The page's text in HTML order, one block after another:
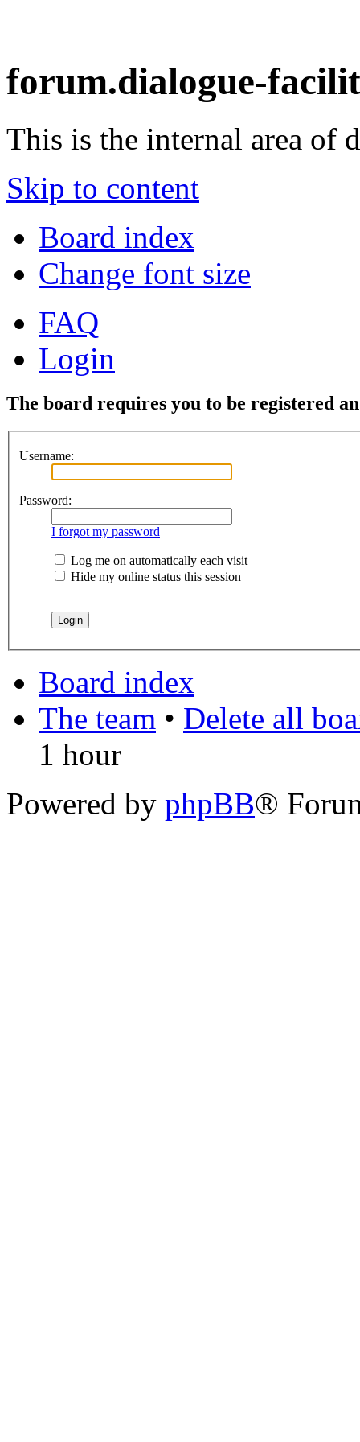
forum.dialogue-
This is the internal area of
Skip to content
Board index
Change font size
FAQ
Login
The board requires you to be registered
Username:
Password:
I forgot my password
Log me on automatically each visit
Hide my online status this session
Board index
The team • Delete all
1 hour
Powered by phpBB®